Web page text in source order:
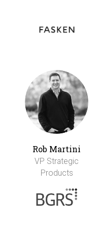
Rob Martini
VP Strategic
Products